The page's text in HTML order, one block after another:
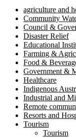
agriculture and
Community
Council &
Disaster Relief
Educational
Farming &
Food &
Government &
Healthcare
Indigenous
Industrial and
Remote
Resorts and
Tourism
Tourism